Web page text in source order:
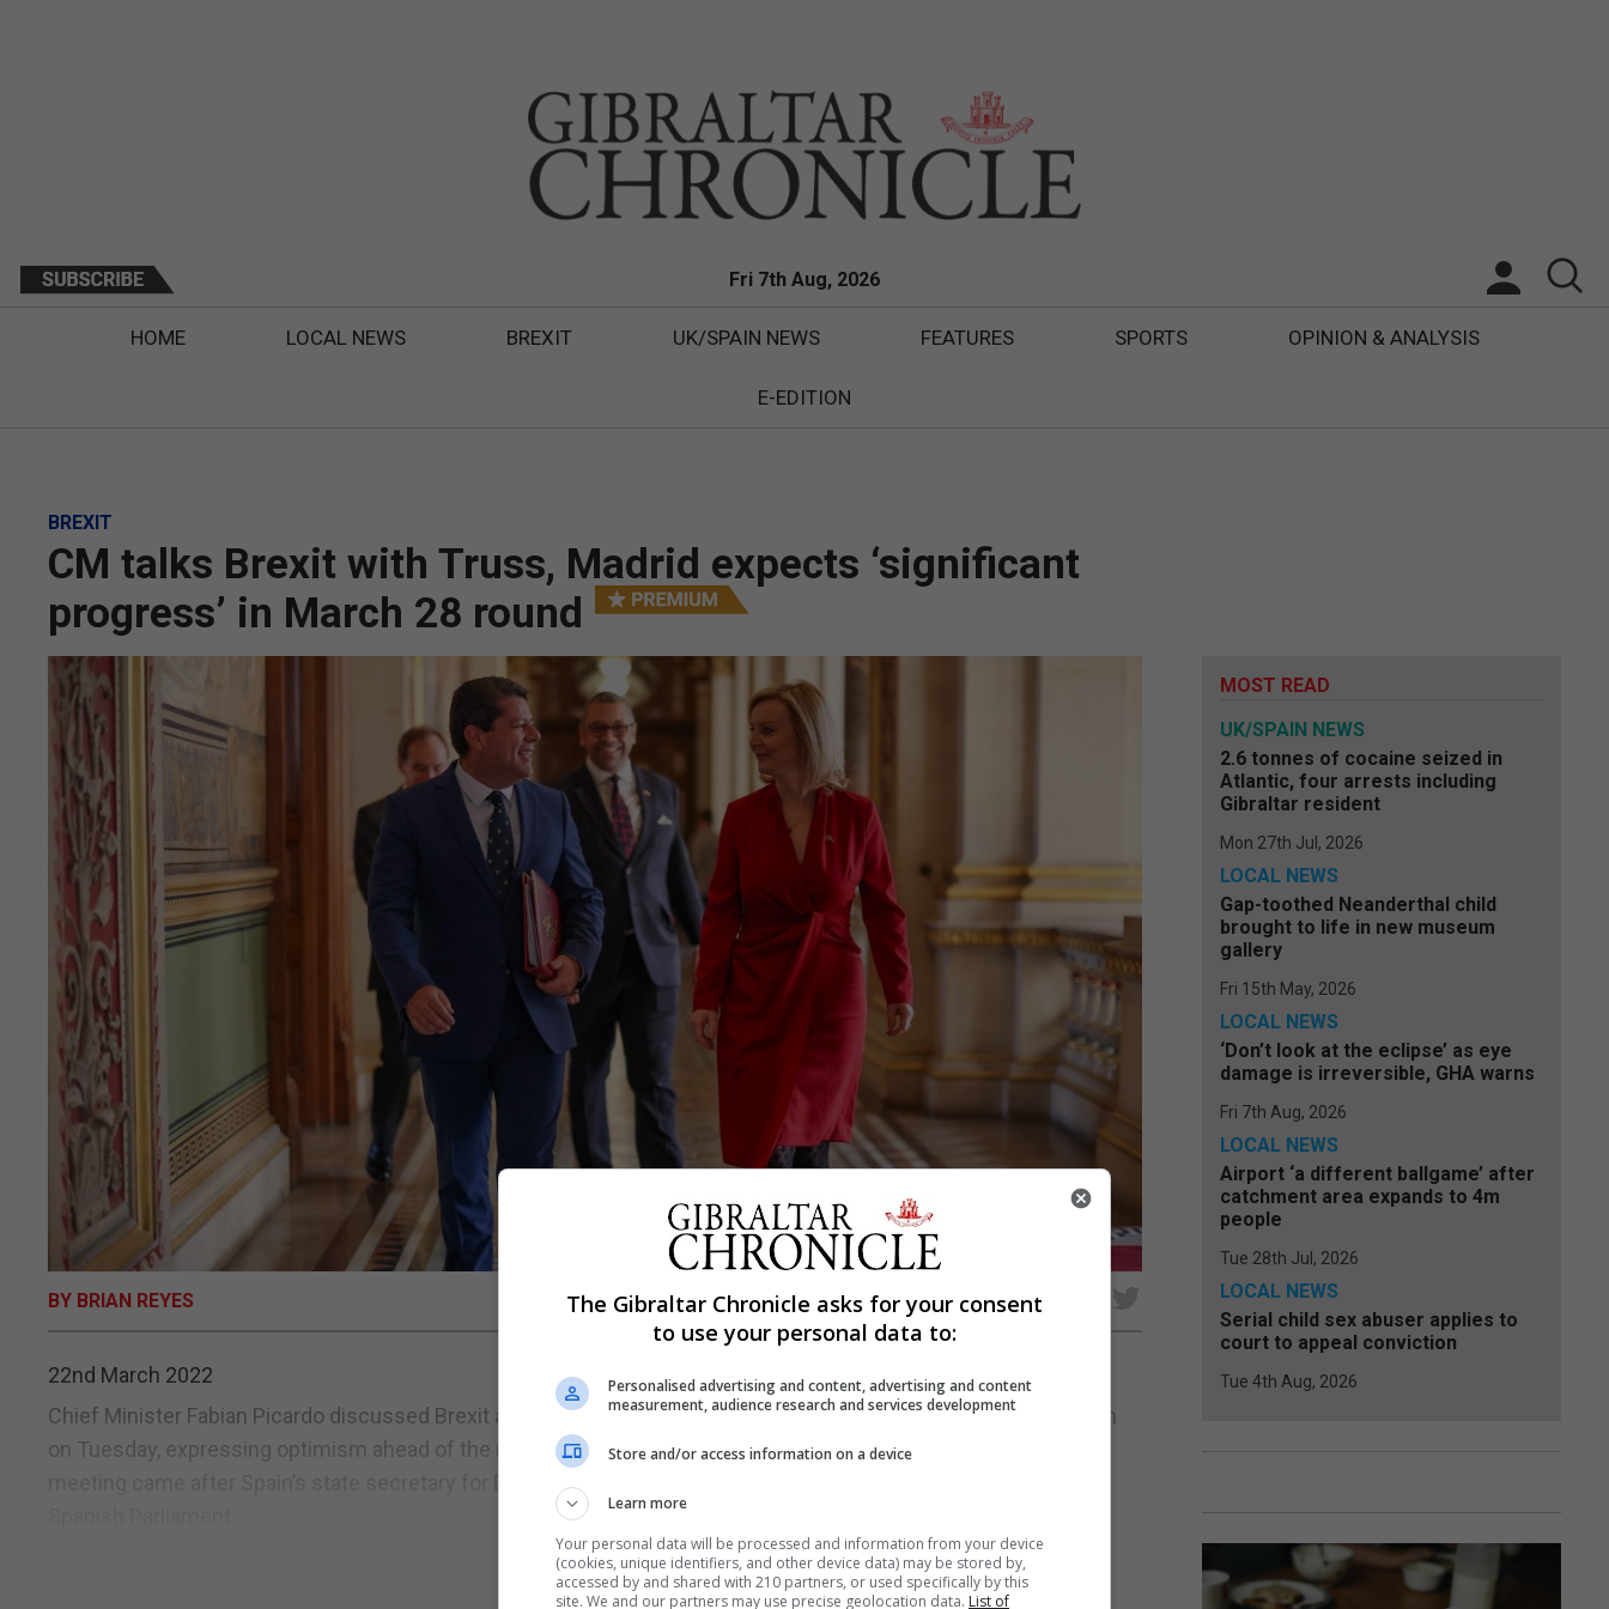
Fri 7th Aug, 2026
HOME LOCAL NEWS BREXIT UK/SPAIN NEWS FEATURES SPORTS OPINION & ANALYSIS
E-EDITION
BREXIT
CM talks Brexit with Truss, Madrid expects ‘significant
progress’ in March 28 round
BY BRIAN REYES Share
22nd March 2022
Chief Minister Fabian Picardo discussed Brexit and Russian sanctions with Foreign Secretary Liz Truss in London
on Tuesday, expressing optimism ahead of the next round of treaty negotiations due to start on March 28. The
meeting came after Spain’s state secretary for EU affairs, Pascual Ignacio Navarro Ríos, told a committee in the
MOST READ
UK/SPAIN NEWS
2.6 tonnes of cocaine seized in
Atlantic, four arrests including
Gibraltar resident
Mon 27th Jul, 2026
LOCAL NEWS
Gap-toothed Neanderthal child
brought to life in new museum
gallery
Fri 15th May, 2026
LOCAL NEWS
‘Don’t look at the eclipse’ as eye
damage is irreversible, GHA warns
Fri 7th Aug, 2026
LOCAL NEWS
Airport ‘a different ballgame’ after
catchment area expands to 4m
people
Tue 28th Jul, 2026
LOCAL NEWS
Serial child sex abuser applies to
court to appeal conviction
Tue 4th Aug, 2026
The Gibraltar Chronicle asks for your consent
to use your personal data to:
Personalised advertising and content, advertising and content
measurement, audience research and services development
Store and/or access information on a device
Learn more
Your personal data will be processed and information from your device
(cookies, unique identifiers, and other device data) may be stored by,
accessed by and shared with 210 partners, or used specifically by this
site. We and our partners may use precise geolocation data. List of